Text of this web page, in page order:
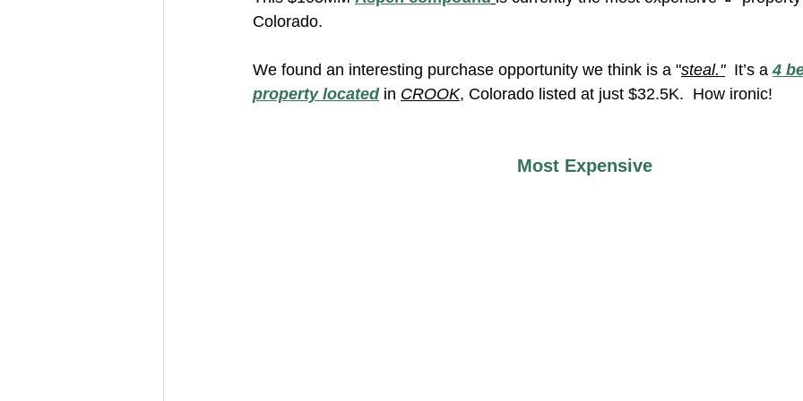
Colorado.
We found an interesting purchase opportunity we think is a "steal." It’s a 4
property located in CROOK, Colorado listed at just $32.5K.  How ironic!
Most Expensive